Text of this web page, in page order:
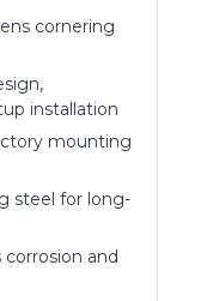
cornering
installation
mounting
steel for long-
and